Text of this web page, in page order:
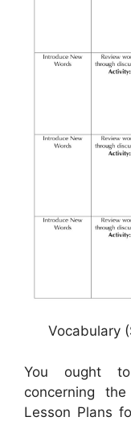
Vocabulary
You ought
concerning
Lesson Plans